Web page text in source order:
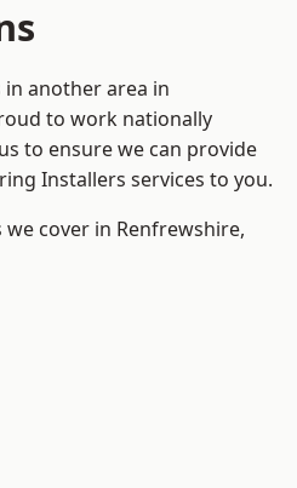
another area in
to work nationally
to ensure we can provide
Installers services to you.
cover in Renfrewshire,